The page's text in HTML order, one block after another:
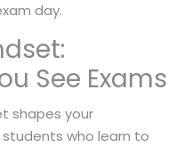
day.
See Exams
shapes your
who learn to